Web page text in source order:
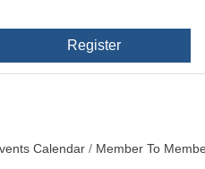
Register
Calendar Member To